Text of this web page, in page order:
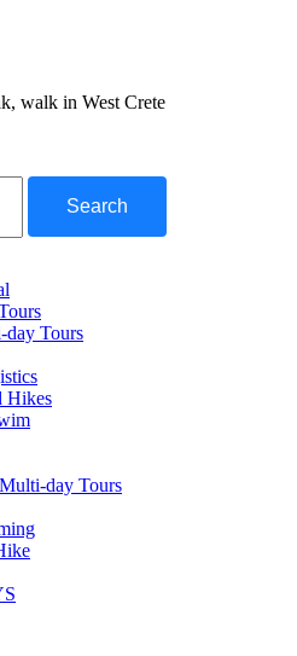
walk in West Crete
Tours
Hikes
day Tours